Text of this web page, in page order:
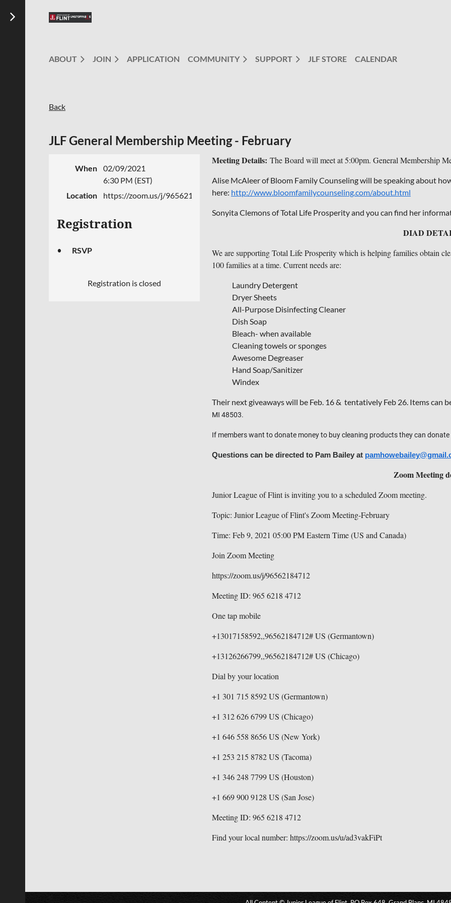
ABOUT JOIN APPLICATION COMMUNITY SUPPORT JLF STORE CALENDAR
Back
JLF General Membership Meeting - February
When
02/09/2021
6:30 PM (EST)
Location
https://zoom.us/j/96562184712
Registration
RSVP
Registration is closed
Meeting Details: The Board will meet at 5:00pm. General Membership
Alise McAleer of Bloom Family Counseling will be speaking about
here: http://www.bloomfamilycounseling.com/about.html
Sonyita Clemons of Total Life Prosperity and you can find her
DIAD
We are supporting Total Life Prosperity which is helping families obtain
100 families at a time. Current needs are:
Laundry Detergent
Dryer Sheets
All-Purpose Disinfecting Cleaner
Dish Soap
Bleach- when available
Cleaning towels or sponges
Awesome Degreaser
Hand Soap/Sanitizer
Windex
Their next giveaways will be Feb. 16 & tentatively Feb 26. Items can
MI 48503.
If members want to donate money to buy cleaning products they can
Questions can be directed to Pam Bailey at
Zoom Meeting
Junior League of Flint is inviting you to a scheduled Zoom meeting.
Topic: Junior League of Flint's Zoom Meeting-February
Time: Feb 9, 2021 05:00 PM Eastern Time (US and Canada)
Join Zoom Meeting
https://zoom.us/j/96562184712
Meeting ID: 965 6218 4712
One tap mobile
+13017158592,,96562184712# US (Germantown)
+13126266799,,96562184712# US (Chicago)
Dial by your location
+1 301 715 8592 US (Germantown)
+1 312 626 6799 US (Chicago)
+1 646 558 8656 US (New York)
+1 253 215 8782 US (Tacoma)
+1 346 248 7799 US (Houston)
+1 669 900 9128 US (San Jose)
Meeting ID: 965 6218 4712
Find your local number: https://zoom.us/u/ad3vakFiPt